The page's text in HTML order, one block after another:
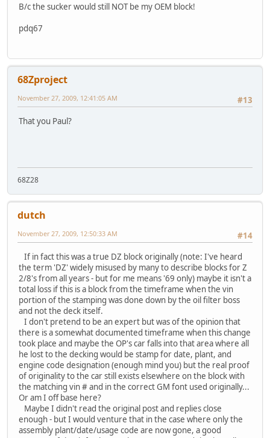
B/c the sucker would still NOT be my OEM block!
pdq67
68Zproject
#13
November 27, 2009, 12:41:05 AM
That you Paul?
68Z28
dutch
#14
November 27, 2009, 12:50:33 AM
If in fact this was a true DZ block originally (note: I've heard
the term 'DZ' widely misused by many to describe blocks for Z
2/8's from all years - but for me means '69 only) maybe it isn't a
total loss if this is a block from the timeframe when the vin
portion of the stamping was done down by the oil filter boss
and not the deck itself.
I don't pretend to be an expert but was of the opinion that
there is a somewhat documented timeframe when this change
took place and maybe the OP's car falls into that area where all
he lost to the decking would be stamp for date, plant, and
engine code designation (enough mind you) but the real proof
of originality to the car still exists elsewhere on the block with
the matching vin # and in the correct GM font used originally...
Or am I off base here?
Maybe I didn't read the original post and replies close
enough - but I would venture that in the case where only the
assembly plant/date/usage code are now gone, a good